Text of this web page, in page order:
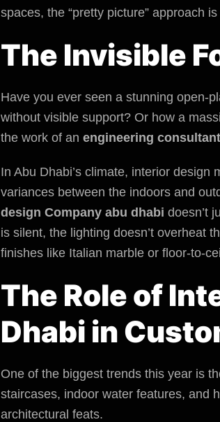
spaces, the “pretty picture” approach
The Invisible
Have you ever seen a stunning open-
without visible support? Or how a
the work of anengineering consultant
In Abu Dhabi’s climate, interior
variances between the indoors and
design Company abu dhabi doesn’t
is silent, the lighting doesn’t overheat
finishes like Italian marble or floor-to-
The Role of
Dhabi in
One of the biggest trends this year is
staircases, indoor water features, and
architectural feats.